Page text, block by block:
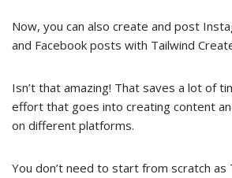
Now, you can also create and post
and Facebook posts with Tailwind
Isn’t that amazing! That saves a lot of
effort that goes into creating content
on different platforms.
You don’t need to start from scratch as